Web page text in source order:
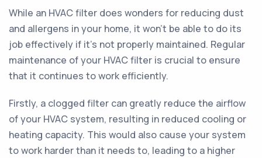
While an HVAC filter does wonders for reducing dust
and allergens in your home, it won't be able to do its
job effectively if it's not properly maintained. Regular
maintenance of your HVAC filter is crucial to ensure
that it continues to work efficiently.
Firstly, a clogged filter can greatly reduce the airflow
of your HVAC system, resulting in reduced cooling or
heating capacity. This would also cause your system
to work harder than it needs to, leading to a higher